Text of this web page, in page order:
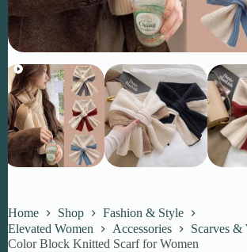
Home Shop
Fashion & Style
Elevated Women
Accessories
Scarves &
Color Block Knitted Scarf for Women